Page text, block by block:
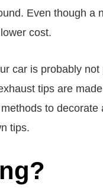
Even though a
cost.
car is probably not
tips are
to
tips.